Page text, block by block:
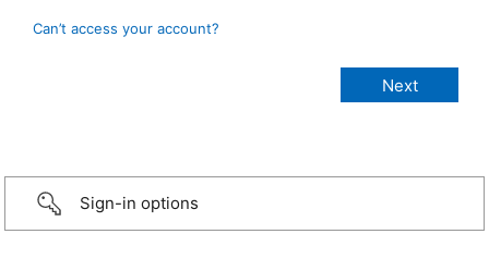
Can’t access your account?
Sign-in options